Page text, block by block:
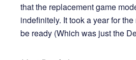
that the replacement game
indefinitely. It took a year for
be ready (Which was just the